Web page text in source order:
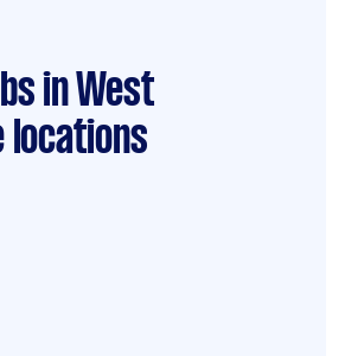
in West
locations